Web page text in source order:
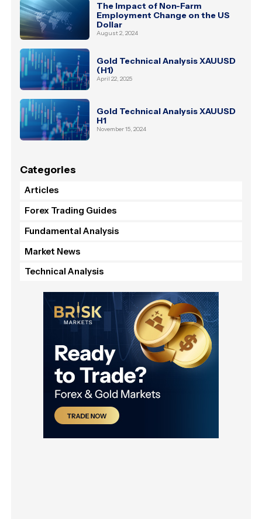
The Impact of Non-Farm
Employment Change on the US
Dollar
August 2, 2024
Gold Technical Analysis XAUUSD
(H1)
April 22, 2025
Gold Technical Analysis XAUUSD
H1
November 15, 2024
Categories
Articles
Forex Trading Guides
Fundamental Analysis
Market News
Technical Analysis